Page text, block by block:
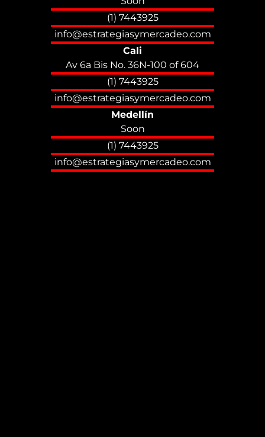
(1) 7443925
info@estrategiasymercadeo.com
Cali
Av 6a Bis No. 36N-100 of 604
(1) 7443925
info@estrategiasymercadeo.com
Medellín
Soon
(1) 7443925
info@estrategiasymercadeo.com